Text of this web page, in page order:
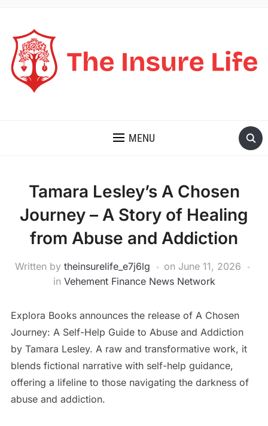
MENU
Tamara Lesley’s A Chosen
Journey – A Story of Healing
from Abuse and Addiction
Written by theinsurelife_e7j6lg on June 11, 2026
in Vehement Finance News Network
Explora Books announces the release of A Chosen
Journey: A Self-Help Guide to Abuse and Addiction
by Tamara Lesley. A raw and transformative work, it
blends fictional narrative with self-help guidance,
offering a lifeline to those navigating the darkness of
abuse and addiction.